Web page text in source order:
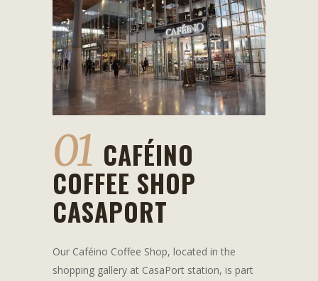
01 CAFÉINO
COFFEE SHOP
CASAPORT
Our Caféino Coffee Shop, located in the
shopping gallery at CasaPort station, is part